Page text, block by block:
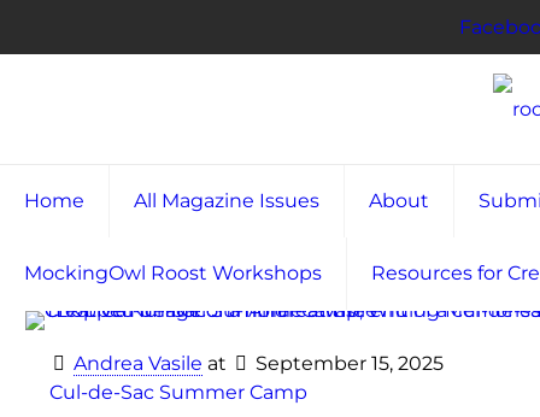
Home All Magazine Issues About
MockingOwl Roost Workshops Resources for
Andrea Vasile at
September 15, 2025
Cul-de-Sac Summer Camp